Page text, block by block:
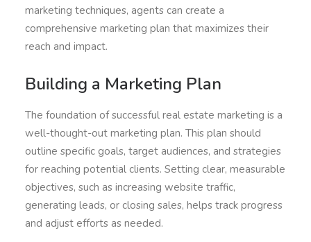
marketing techniques, agents can create a
comprehensive marketing plan that maximizes their
reach and impact.
Building a Marketing Plan
The foundation of successful real estate marketing is a
well-thought-out marketing plan. This plan should
outline specific goals, target audiences, and strategies
for reaching potential clients. Setting clear, measurable
objectives, such as increasing website traffic,
generating leads, or closing sales, helps track progress
and adjust efforts as needed.